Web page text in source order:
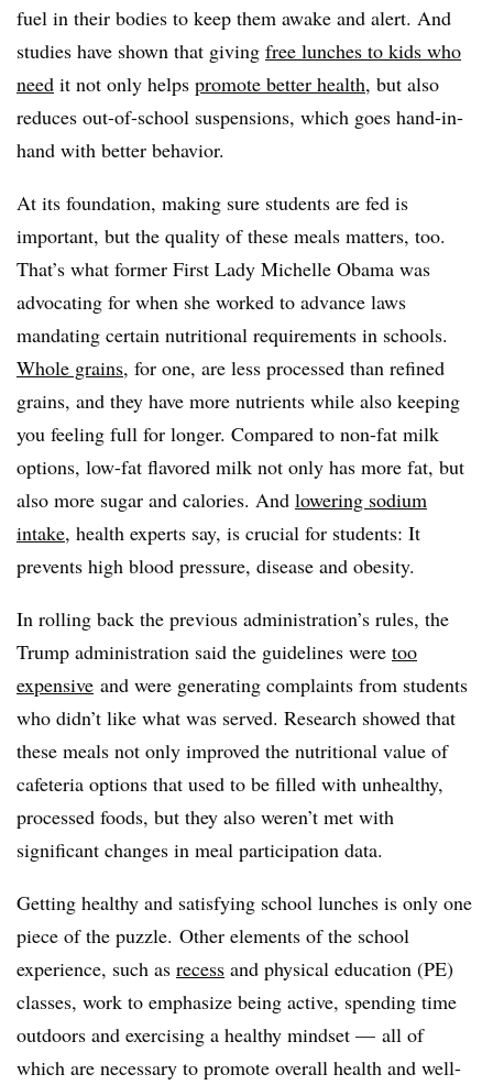
fuel in their bodies to keep them awake and alert. And
studies have shown that giving free lunches to kids who
need it not only helps promote better health, but also
reduces out-of-school suspensions, which goes hand-in-
hand with better behavior.
At its foundation, making sure students are fed is
important, but the quality of these meals matters, too.
That’s what former First Lady Michelle Obama was
advocating for when she worked to advance laws
mandating certain nutritional requirements in schools.
Whole grains, for one, are less processed than refined
grains, and they have more nutrients while also keeping
you feeling full for longer. Compared to non-fat milk
options, low-fat flavored milk not only has more fat, but
also more sugar and calories. And lowering sodium
intake, health experts say, is crucial for students: It
prevents high blood pressure, disease and obesity.
In rolling back the previous administration’s rules, the
Trump administration said the guidelines were too
expensive and were generating complaints from students
who didn’t like what was served. Research showed that
these meals not only improved the nutritional value of
cafeteria options that used to be filled with unhealthy,
processed foods, but they also weren’t met with
significant changes in meal participation data.
Getting healthy and satisfying school lunches is only one
piece of the puzzle. Other elements of the school
experience, such as recess and physical education (PE)
classes, work to emphasize being active, spending time
outdoors and exercising a healthy mindset — all of
which are necessary to promote overall health and well-